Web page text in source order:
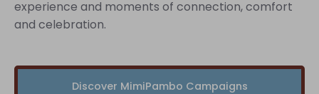
experience and moments of connection, comfort
and celebration.
Discover MimiPambo Campaigns